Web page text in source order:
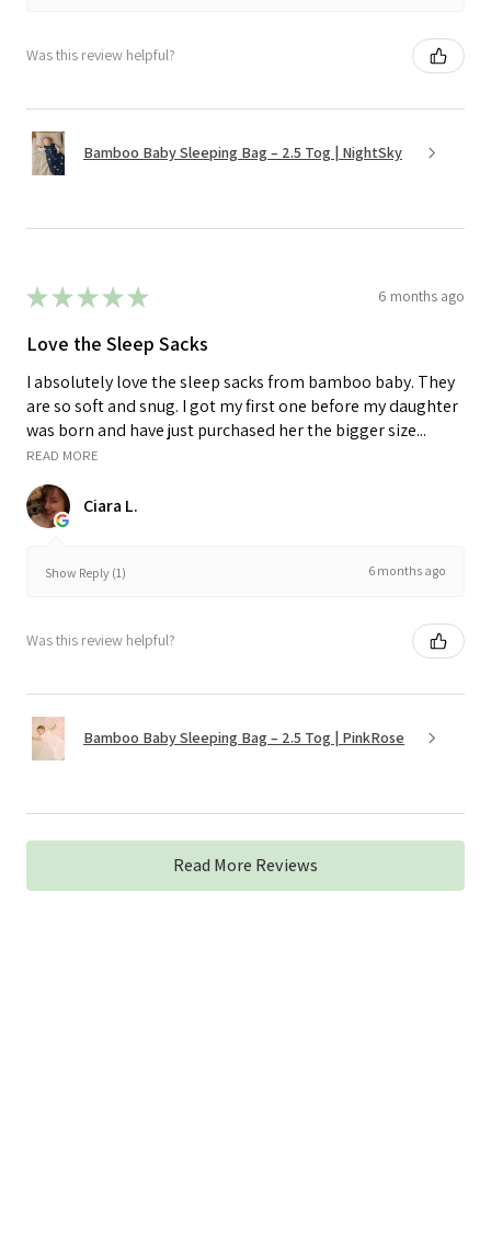
Was this review helpful?
Bamboo Baby Sleeping Bag – 2.5 Tog | NightSky
★★★★★ 6 months ago
Love the Sleep Sacks
I absolutely love the sleep sacks from bamboo baby. They
are so soft and snug. I got my first one before my daughter
was born and have just purchased her the bigger size...
READ MORE
Ciara L.
Show Reply (1) 6 months ago
Was this review helpful?
Bamboo Baby Sleeping Bag – 2.5 Tog | PinkRose
Read More Reviews